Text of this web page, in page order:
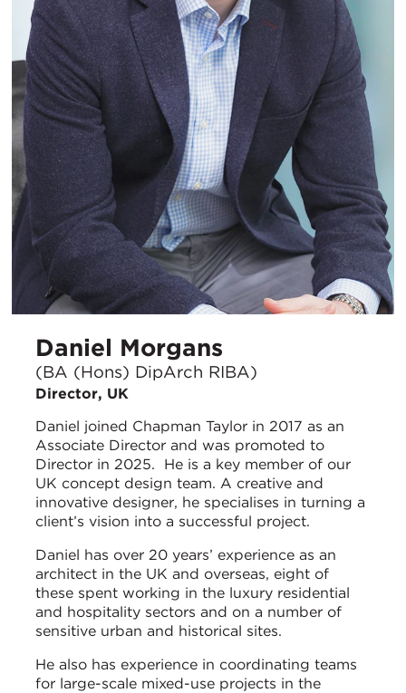
Daniel Morgans
(BA (Hons) DipArch RIBA)
Director, UK
Daniel joined Chapman Taylor in 2017 as an
Associate Director and was promoted to
Director in 2025. He is a key member of our
UK concept design team. A creative and
innovative designer, he specialises in turning a
client’s vision into a successful project.
Daniel has over 20 years’ experience as an
architect in the UK and overseas, eight of
these spent working in the luxury residential
and hospitality sectors and on a number of
sensitive urban and historical sites.
He also has experience in coordinating teams
for large-scale mixed-use projects in the